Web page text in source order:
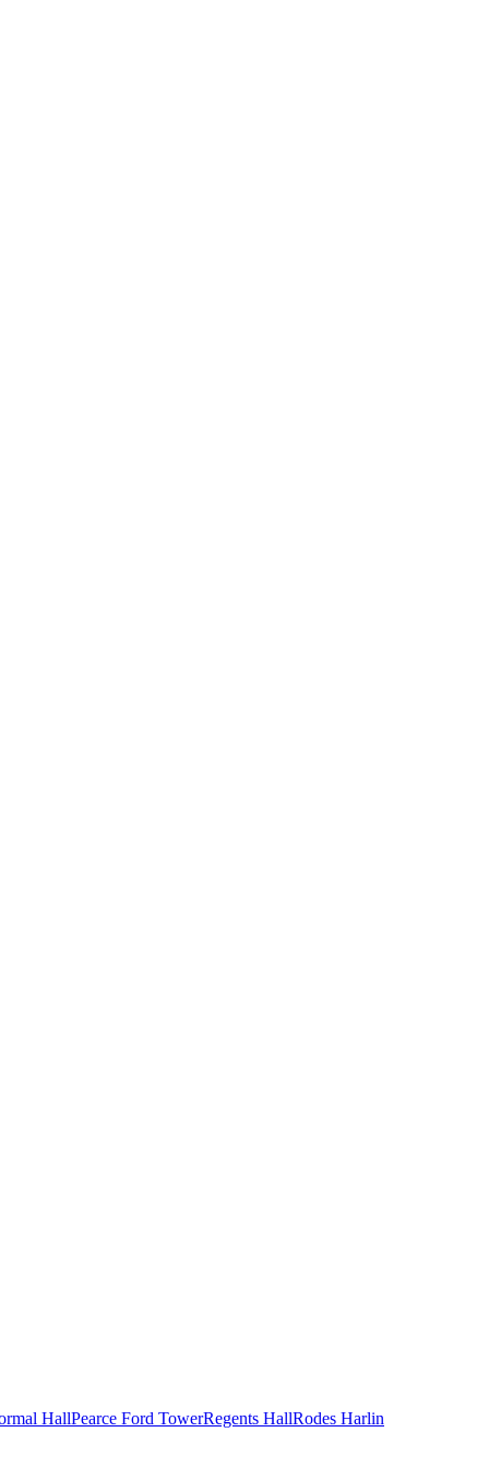
HallPearce Ford TowerRegents HallRodes Harlin